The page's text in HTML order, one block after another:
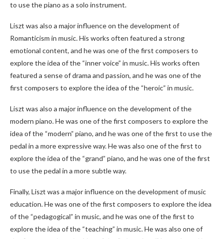
to use the piano as a solo instrument.
Liszt was also a major influence on the development of
Romanticism in music. His works often featured a strong
emotional content, and he was one of the first composers to
explore the idea of the “inner voice” in music. His works often
featured a sense of drama and passion, and he was one of the
first composers to explore the idea of the “heroic” in music.
Liszt was also a major influence on the development of the
modern piano. He was one of the first composers to explore the
idea of the “modern” piano, and he was one of the first to use the
pedal in a more expressive way. He was also one of the first to
explore the idea of the “grand” piano, and he was one of the first
to use the pedal in a more subtle way.
Finally, Liszt was a major influence on the development of music
education. He was one of the first composers to explore the idea
of the “pedagogical” in music, and he was one of the first to
explore the idea of the “teaching” in music. He was also one of